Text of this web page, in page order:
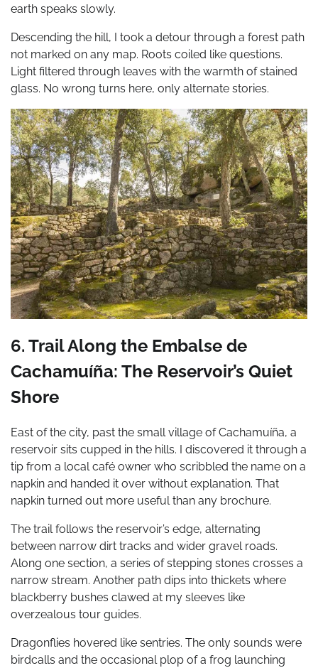
earth speaks slowly.
Descending the hill, I took a detour through a forest path
not marked on any map. Roots coiled like questions.
Light filtered through leaves with the warmth of stained
glass. No wrong turns here, only alternate stories.
6. Trail Along the Embalse de
Cachamuíña: The Reservoir’s Quiet
Shore
East of the city, past the small village of Cachamuíña, a
reservoir sits cupped in the hills. I discovered it through a
tip from a local café owner who scribbled the name on a
napkin and handed it over without explanation. That
napkin turned out more useful than any brochure.
The trail follows the reservoir’s edge, alternating
between narrow dirt tracks and wider gravel roads.
Along one section, a series of stepping stones crosses a
narrow stream. Another path dips into thickets where
blackberry bushes clawed at my sleeves like
overzealous tour guides.
Dragonflies hovered like sentries. The only sounds were
birdcalls and the occasional plop of a frog launching